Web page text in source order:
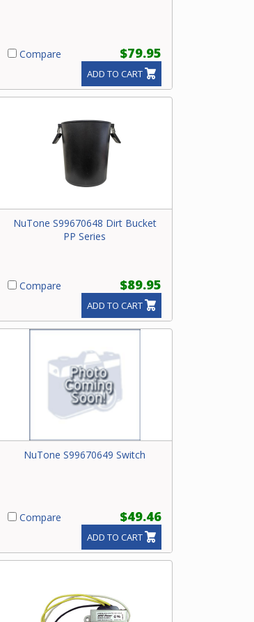
Compare $79.95
ADD TO CART
NuTone S99670648 Dirt Bucket
PP Series
Compare $89.95
ADD TO CART
NuTone S99670649 Switch
Compare $49.46
ADD TO CART